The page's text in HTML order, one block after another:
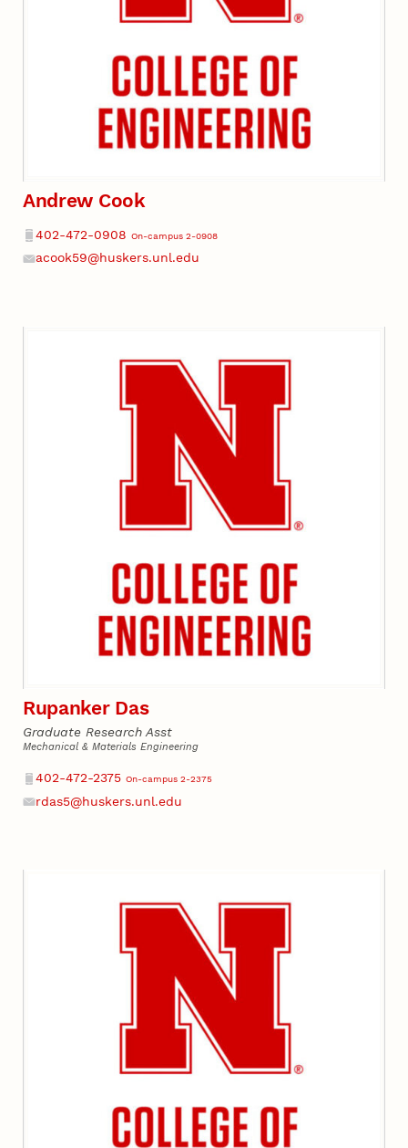
Andrew Cook
Phone
402-472-0908 On-campus 2-0908
acook59@huskers.unl.edu
Rupanker Das
Graduate Research Asst
Mechanical & Materials Engineering
Phone
402-472-2375 On-campus 2-2375
rdas5@huskers.unl.edu